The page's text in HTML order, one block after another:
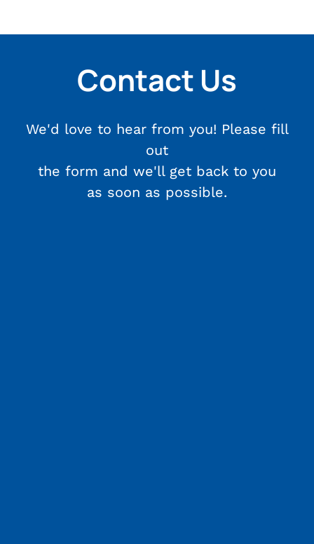
Contact Us
We'd love to hear from you! Please fill
out
the form and we'll get back to you
as soon as possible.